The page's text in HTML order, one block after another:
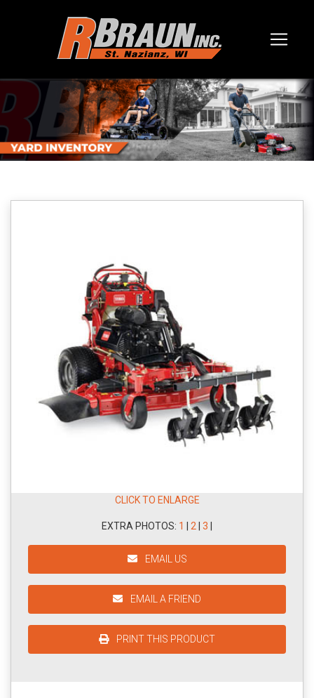
CLICK TO ENLARGE
EXTRA PHOTOS: 1 2 3
EMAIL US
EMAIL A FRIEND
PRINT THIS PRODUCT